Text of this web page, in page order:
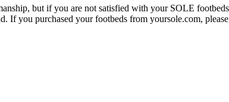
but if you are not satisfied with your SOLE
If you purchased your footbeds from yoursole.com,